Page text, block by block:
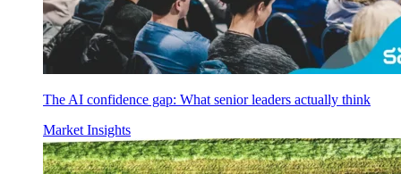
The AI confidence gap: What senior leaders actually think
Market Insights